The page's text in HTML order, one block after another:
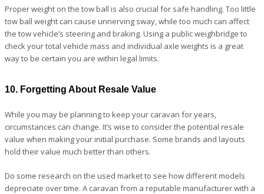
Proper weight on the tow ball is also crucial for safe handling. Too little
tow ball weight can cause unnerving sway, while too much can affect
the tow vehicle’s steering and braking. Using a public weighbridge to
check your total vehicle mass and individual axle weights is a great
way to be certain you are within legal limits.
10. Forgetting About Resale Value
While you may be planning to keep your caravan for years,
circumstances can change. It’s wise to consider the potential resale
value when making your initial purchase. Some brands and layouts
hold their value much better than others.
Do some research on the used market to see how different models
depreciate over time. A caravan from a reputable manufacturer with a